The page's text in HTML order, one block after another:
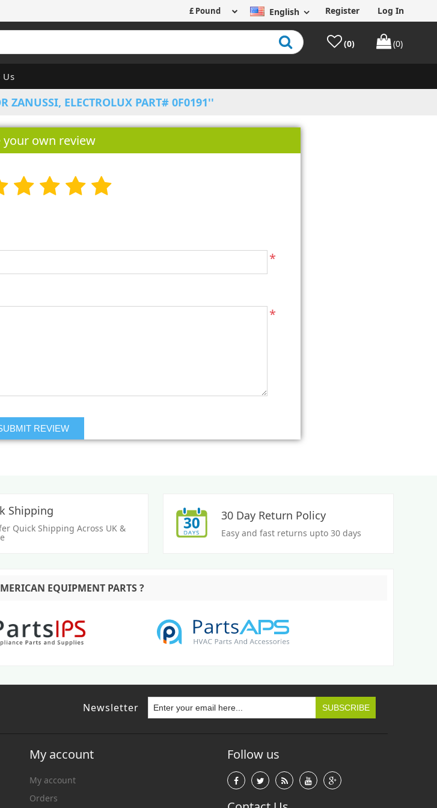
English Register Log In
(0) (0)
Us
ZANUSSI, ELECTROLUX PART# 0F0191
your own review
*
*
Shipping
Quick Shipping Across UK &
30 Day Return Policy
Easy and fast returns upto 30 days
EQUIPMENT PARTS ?
Newsletter
My account
My account
Orders
Follow us